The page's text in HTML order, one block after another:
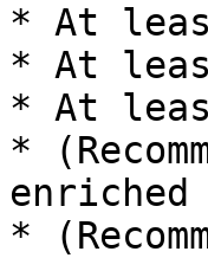
* At
* At
* At
*
enriched
*